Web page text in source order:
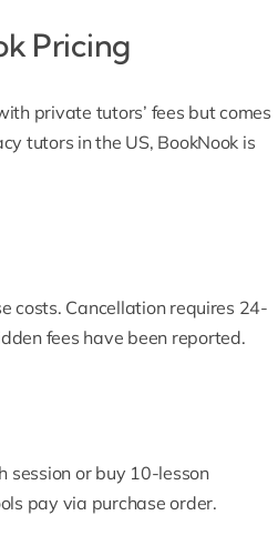
Pricing
private tutors’ fees but comes
tutors in the US, BookNook is
costs. Cancellation requires 24-
fees have been reported.
session or buy 10-lesson
pay via purchase order.